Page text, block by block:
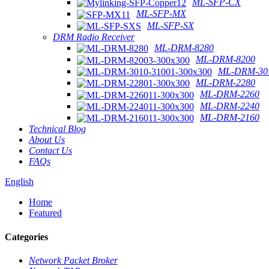
ML-SFP-CX
ML-SFP-MX
ML-SFP-SX
DRM Radio Receiver
ML-DRM-8280
ML-DRM-8200
ML-DRM-
ML-DRM-2280
ML-DRM-2260
ML-DRM-2240
ML-DRM-2160
Technical Blog
About Us
Contact Us
FAQs
English
Home
Featured
Categories
Network Packet Broker